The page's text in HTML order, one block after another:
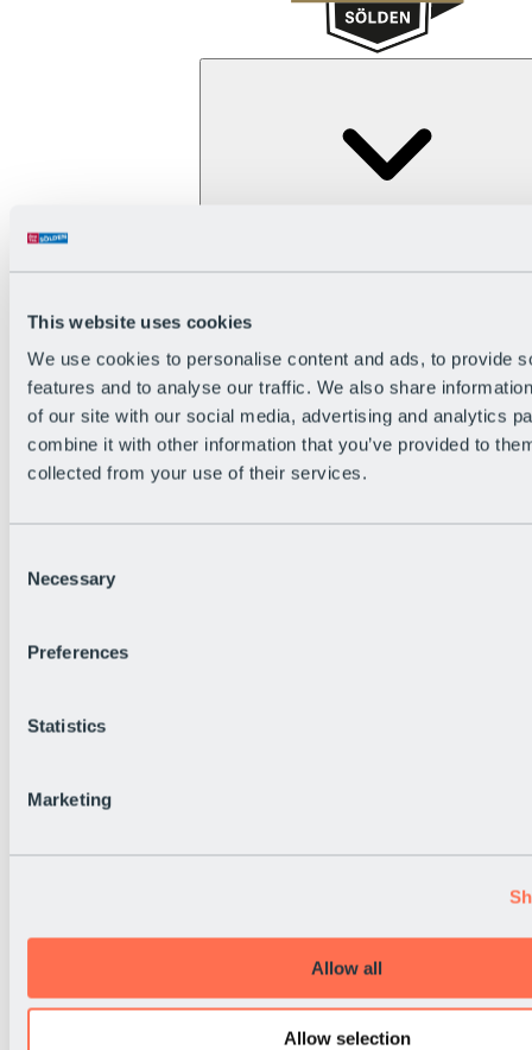
This website uses cookies
We use cookies to personalise content and ads, to provide
features and to analyse our traffic. We also share
of our site with our social media, advertising and analytics
combine it with other information that you’ve provided to
collected from your use of their services.
Selection
Necessary
Preferences
Statistics
Marketing
Allow all
Allow selection
The flowiest Nation of the Alps
Become a citizen
Bike Park Rules
Bike park partnerships
Bike Park & Tickets